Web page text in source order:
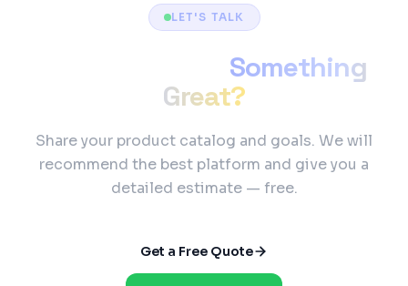
LET'S TALK
Something
Great?
Share your product catalog and goals. We will
recommend the best platform and give you a
detailed estimate — free.
Get a Free Quote